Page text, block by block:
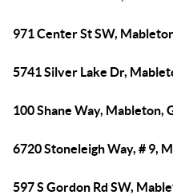
971 Center St SW,
5741 Silver Lake Dr,
100 Shane Way, Mableton,
6720 Stoneleigh Way, # 9,
597 S Gordon Rd SW,